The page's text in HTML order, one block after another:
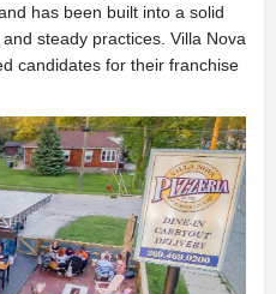
has been built into a solid
steady practices. Villa Nova
candidates for their franchise